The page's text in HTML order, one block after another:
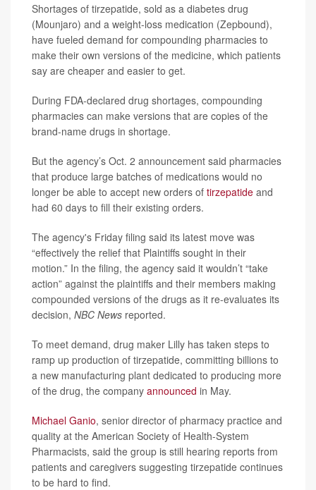
Shortages of tirzepatide, sold as a diabetes drug
(Mounjaro) and a weight-loss medication (Zepbound),
have fueled demand for compounding pharmacies to
make their own versions of the medicine, which patients
say are cheaper and easier to get.
During FDA-declared drug shortages, compounding
pharmacies can make versions that are copies of the
brand-name drugs in shortage.
But the agency’s Oct. 2 announcement said pharmacies
that produce large batches of medications would no
longer be able to accept new orders of tirzepatide and
had 60 days to fill their existing orders.
The agency's Friday filing said its latest move was
“effectively the relief that Plaintiffs sought in their
motion.” In the filing, the agency said it wouldn’t “take
action” against the plaintiffs and their members making
compounded versions of the drugs as it re-evaluates its
decision, NBC News reported.
To meet demand, drug maker Lilly has taken steps to
ramp up production of tirzepatide, committing billions to
a new manufacturing plant dedicated to producing more
of the drug, the company announced in May.
Michael Ganio, senior director of pharmacy practice and
quality at the American Society of Health-System
Pharmacists, said the group is still hearing reports from
patients and caregivers suggesting tirzepatide continues
to be hard to find.